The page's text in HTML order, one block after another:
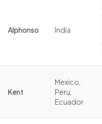
Alphonso India
Kent
Mexico,
Peru,
Ecuador